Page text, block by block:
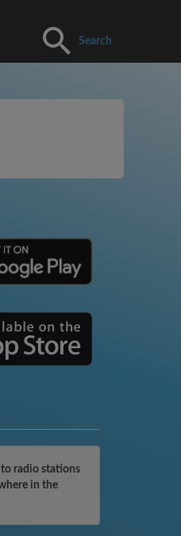
Search
to radio stations
in the